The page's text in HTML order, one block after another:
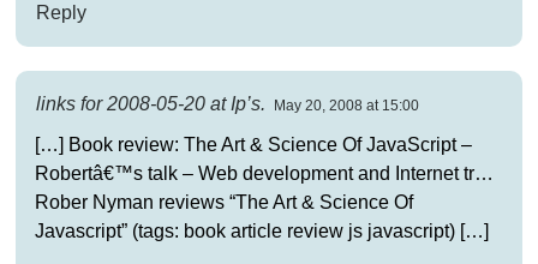
Reply
links for 2008-05-20 at Ip’s. May 20, 2008 at 15:00
[…] Book review: The Art & Science Of JavaScript –
Robertâ€™s talk – Web development and Internet tr…
Rober Nyman reviews “The Art & Science Of
Javascript” (tags: book article review js javascript) […]